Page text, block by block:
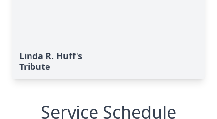
Linda R. Huff's
Tribute
Service Schedule